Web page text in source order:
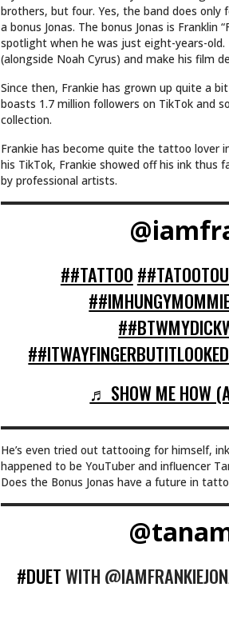
brothers, but four. Yes, the band does only
a bonus Jonas. The bonus Jonas is
spotlight when he was just eight-years-old.
(alongside Noah Cyrus) and make his film
Since then, Frankie has grown up quite a
boasts 1.7 million followers on TikTok and
collection.
Frankie has become quite the tattoo lover
his TikTok, Frankie showed off his ink thus
by professional artists.
##TATTOO
♬ SHOW ME HOW
He’s even tried out tattooing for himself,
happened to be YouTuber and influencer
Does the Bonus Jonas have a future in
#DUETWITH